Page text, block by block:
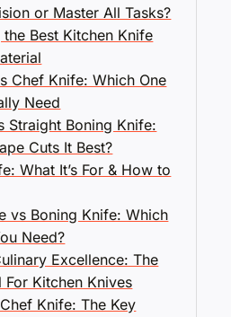
or Master All Tasks?
Best Kitchen Knife
Chef Knife: Which One
Need
Straight Boning Knife:
Cuts It Best?
What It’s For & How to
vs Boning Knife: Which
Need?
Excellence: The
For Kitchen Knives
Knife: The Key